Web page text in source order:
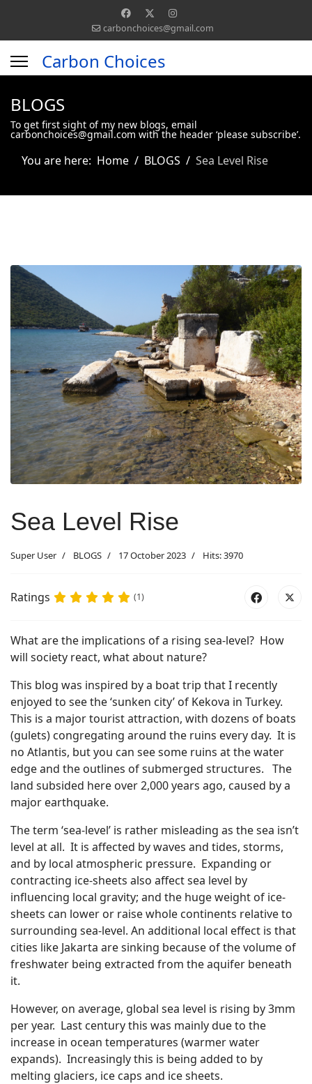
carbonchoices@gmail.com
Carbon Choices
BLOGS
To get first sight of my new blogs, email
carbonchoices@gmail.com with the header ‘please subscribe’.
You are here: Home BLOGS Sea Level Rise
Sea Level Rise
Super User BLOGS 17 October 2023 Hits: 3970
Ratings (1)
What are the implications of a rising sea-level? How
will society react, what about nature?
This blog was inspired by a boat trip that I recently
enjoyed to see the ‘sunken city’ of Kekova in Turkey.
This is a major tourist attraction, with dozens of boats
(gulets) congregating around the ruins every day. It is
no Atlantis, but you can see some ruins at the water
edge and the outlines of submerged structures. The
land subsided here over 2,000 years ago, caused by a
major earthquake.
The term ‘sea-level’ is rather misleading as the sea isn’t
level at all. It is affected by waves and tides, storms,
and by local atmospheric pressure. Expanding or
contracting ice-sheets also affect sea level by
influencing local gravity; and the huge weight of ice-
sheets can lower or raise whole continents relative to
surrounding sea-level. An additional local effect is that
cities like Jakarta are sinking because of the volume of
freshwater being extracted from the aquifer beneath
it.
However, on average, global sea level is rising by 3mm
per year. Last century this was mainly due to the
increase in ocean temperatures (warmer water
expands). Increasingly this is being added to by
melting glaciers, ice caps and ice sheets.